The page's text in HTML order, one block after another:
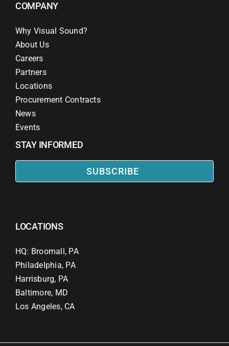
COMPANY
Why Visual Sound?
About Us
Careers
Partners
Locations
Procurement Contracts
News
Events
STAY INFORMED
SUBSCRIBE
LOCATIONS
HQ: Broomall, PA
Philadelphia, PA
Harrisburg, PA
Baltimore, MD
Los Angeles, CA